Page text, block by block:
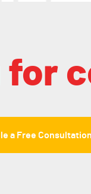
a Free Consultation